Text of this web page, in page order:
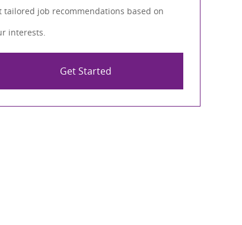
tailored job recommendations based on
interests.
Get Started